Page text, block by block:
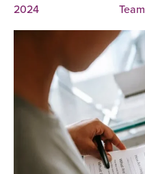
2024
Team